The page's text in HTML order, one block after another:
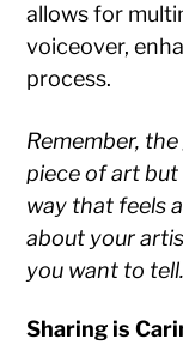
allows for
voiceover,
process.
Remember,
piece of art
way that feels
about your
you want to
Sharing is